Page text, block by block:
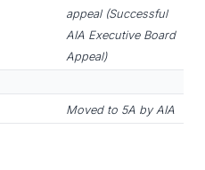
appeal (Successful
AIA Executive Board
Appeal)
Moved to 5A by AIA